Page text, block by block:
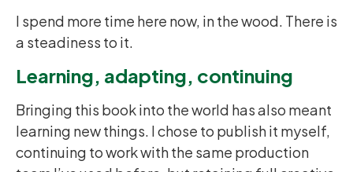
I spend more time here now, in the wood. There is
a steadiness to it.
Learning, adapting, continuing
Bringing this book into the world has also meant
learning new things. I chose to publish it myself,
continuing to work with the same production